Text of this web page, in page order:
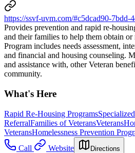
https://ssvf-uvm.com/#c5dcad90-7bdd-
Provides prevention and rapid re-
and their families to help them obtain or
Program includes needs assessment,
and financial and housing counseling.
and assistance with, other Veteran
community.
What's Here
Rapid Re-Housing Programs
ReferralFamilies of VeteransVeterans
VeteransHomelessness Prevention
Call
Website Directions